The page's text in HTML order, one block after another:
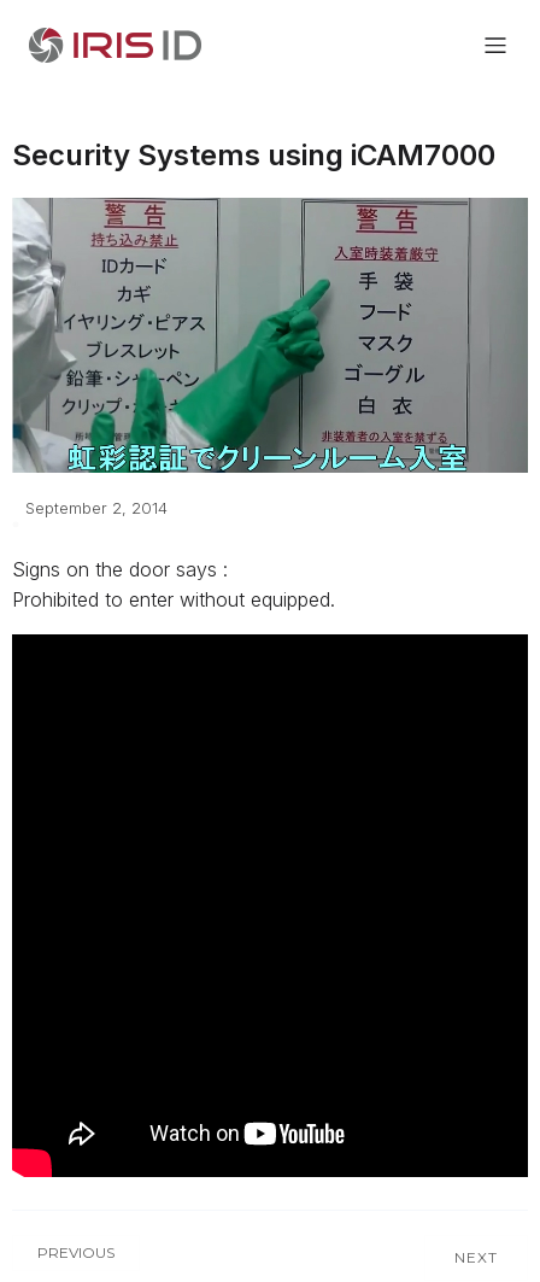
Security Systems using iCAM7000
September 2, 2014
Signs on the door says :
Prohibited to enter without equipped.
PREVIOUS NEXT